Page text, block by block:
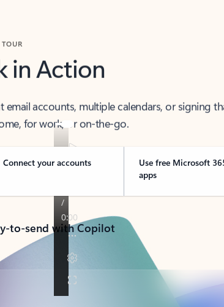
in Action
accounts, multiple calendars, or signing
for work, or on-the-go.
Connect your accounts
Use free Microsoft
apps
to-send with Copilot